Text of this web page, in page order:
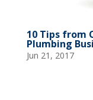
10 Tips from
Plumbing
Jun 21, 2017